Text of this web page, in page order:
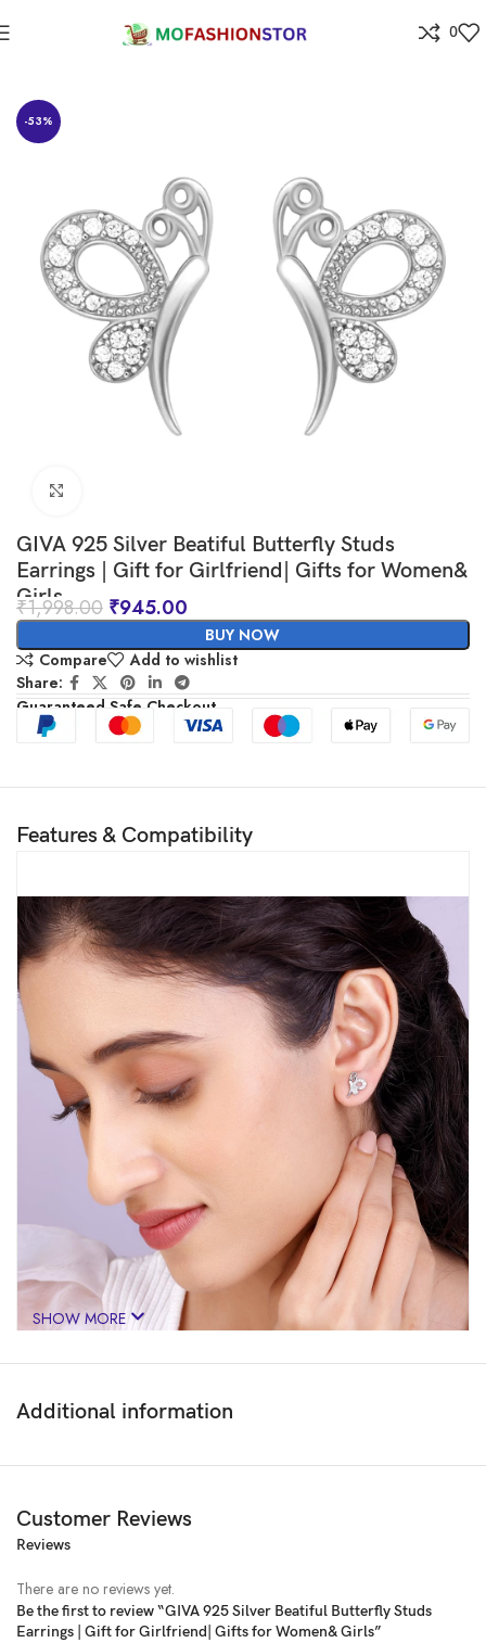
0
-53%
GIVA 925 Silver Beatiful Butterfly Studs
Earrings | Gift for Girlfriend| Gifts for Women&
Girls
₹1,998.00 ₹945.00
BUY NOW
Compare
Add to wishlist
Share:
Guaranteed Safe Checkout
Features & Compatibility
Price:₹1,998
SHOW MORE
Additional information
Customer Reviews
Reviews
There are no reviews yet.
Be the first to review “GIVA 925 Silver Beatiful Butterfly Studs
Earrings | Gift for Girlfriend| Gifts for Women& Girls”